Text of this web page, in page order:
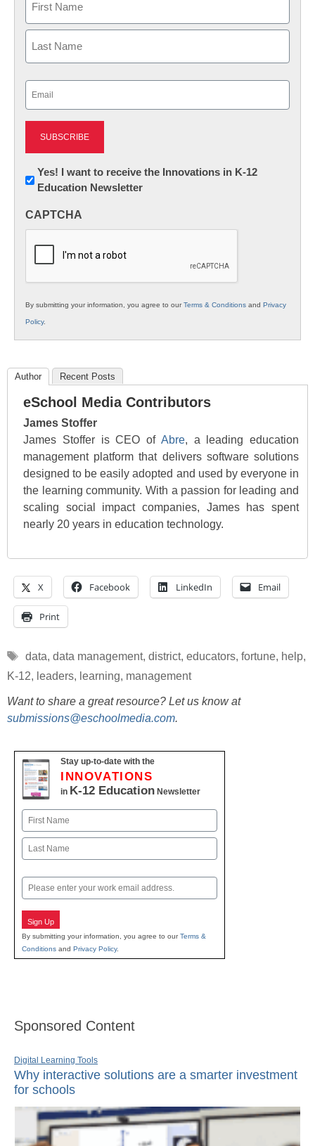
First
Newsletter:
Innovations
K12
Yes! I want to receive the Innovations in K-12
Education Newsletter
CAPTCHA
By submitting your information, you agree to ourTerms & Conditions and Privacy
Policy.
Author Recent Posts
eSchool Media Contributors
James Stoffer
James Stoffer is CEO of Abre, a leading education
management platform that delivers software solutions
designed to be easily adopted and used by everyone in
the learning community. With a passion for leading and
scaling social impact companies, James has spent
nearly 20 years in education technology.
X Facebook LinkedIn Email
Print
Tags
data, data management, district, educators, fortune, help,
K-12, leaders, learning, management
Want to share a great resource? Let us know at
submissions@eschoolmedia.com.
Stay up-to-date with the
INNOVATIONS
in K-12 Education Newsletter
Name
First
Email
Sign Up
By submitting your information, you agree to ourTerms &
Conditions and Privacy Policy.
Sponsored Content
Digital Learning Tools
Why interactive solutions are a smarter investment
for schools